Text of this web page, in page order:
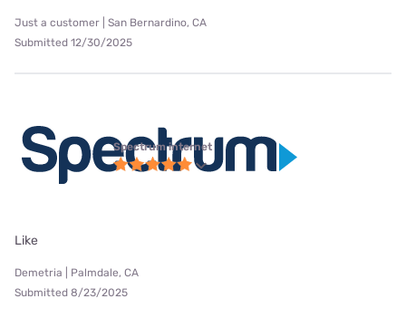
Just a customer | San Bernardino, CA
Submitted 12/30/2025
Spectrum internet
Like
Demetria | Palmdale, CA
Submitted 8/23/2025